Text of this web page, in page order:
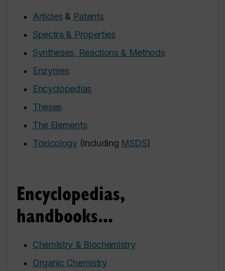
Articles& Patents
Spectra & Properties
Syntheses, Reactions & Methods
Enzymes
Encyclopedias
Theses
The Elements
Toxicology(including MSDS)
Encyclopedias,
handbooks...
Chemistry & Biochemistry
Organic Chemistry